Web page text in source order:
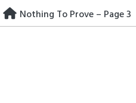
Skip
to
Nothing To Prove – Page 3